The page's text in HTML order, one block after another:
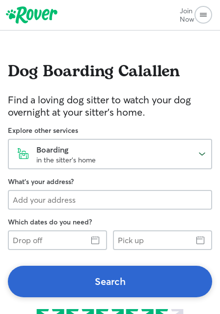
Join
Now
Dog Boarding Calallen
Find a loving dog sitter to watch your dog
overnight at your sitter's home.
Explore other services
Boarding
in the sitter's home
What's your address?
Which dates do you need?
Drop
off
Pick
up
Search